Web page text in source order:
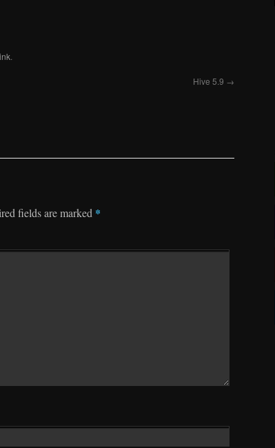
Hive 5.9 →
fields are marked *